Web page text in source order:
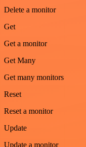
Delete a monitor
Get
Get a monitor
Get Many
Get many monitors
Reset
Reset a monitor
Update
Update a monitor